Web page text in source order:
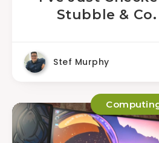
Stubble &
Stef Murphy